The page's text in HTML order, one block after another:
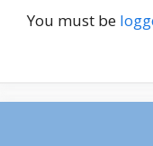
You must be